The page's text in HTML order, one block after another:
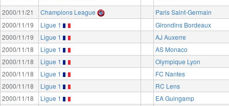
2000/11/21
Champions League
Paris Saint-Germain
2000/11/19
Ligue 1
Girondins Bordeaux
2000/11/19
Ligue 1
AJ Auxerre
2000/11/18
Ligue 1
AS Monaco
2000/11/18
Ligue 1
Olympique Lyon
2000/11/18
Ligue 1
FC Nantes
2000/11/18
Ligue 1
RC Lens
2000/11/18
Ligue 1
EA Guingamp